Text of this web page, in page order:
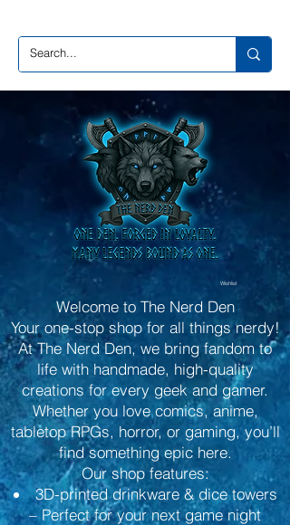
Wishlist
Welcome to The Nerd Den
Your one-stop shop for all things nerdy!
At The Nerd Den, we bring fandom to
life with handmade, high-quality
creations for every geek and gamer.
Whether you love comics, anime,
tabletop RPGs, horror, or gaming, you’ll
find something epic here.
Our shop features:
3D-printed drinkware & dice towers
– Perfect for your next game night